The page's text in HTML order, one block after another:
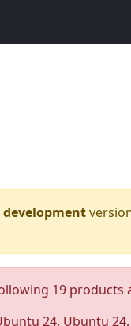
development
19 products
24, Ubuntu 24,